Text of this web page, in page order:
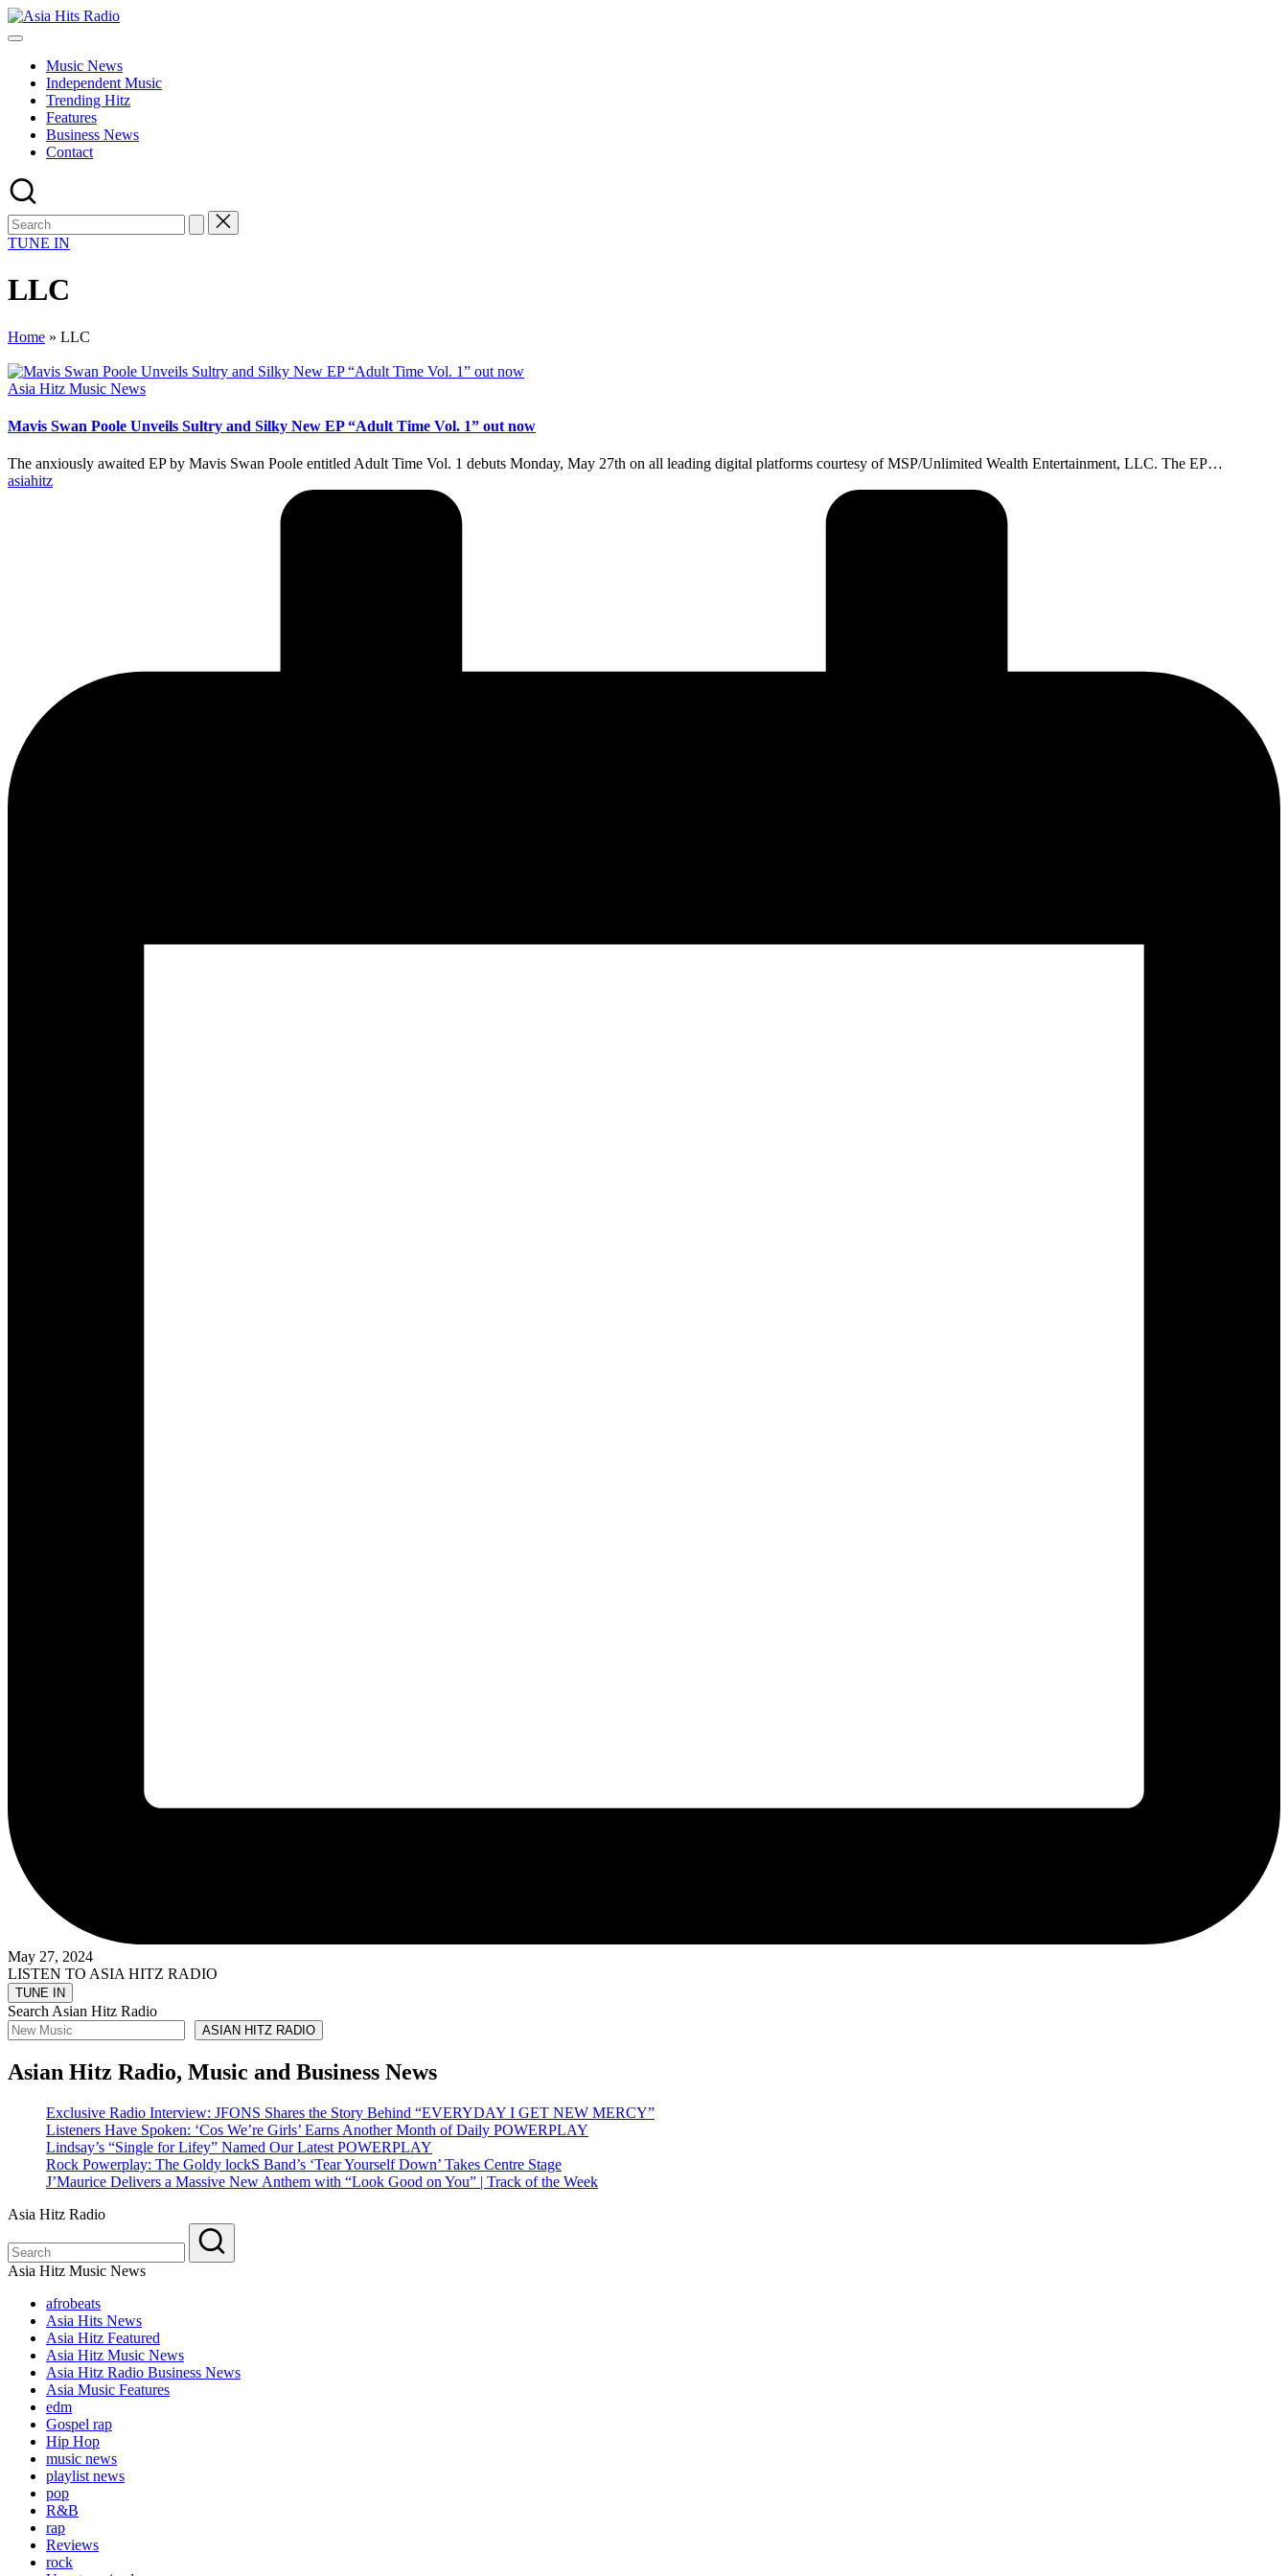
Skip
to
Asia
Asia
Music
Global
Hits
from
Beijing.
Music News
Independent Music
Trending Hitz
Features
Business News
Contact
TUNE IN
LLC
Home » LLC
Posted
Asia Hitz Music News
Mavis Swan Poole Unveils Sultry and Silky New EP “Adult Time Vol. 1” out now
The anxiously awaited EP by Mavis Swan Poole entitled Adult Time Vol. 1 debuts Monday, May 27th on all leading digital platforms courtesy of MSP/Unlimited Wealth Entertainment, LLC. The EP…
Posted
asiahitz
May 27, 2024
LISTEN TO ASIA HITZ RADIO
Search Asian Hitz Radio
ASIAN HITZ RADIO
Asian Hitz Radio, Music and Business News
Exclusive Radio Interview: JFONS Shares the Story Behind “EVERYDAY I GET NEW MERCY”
Listeners Have Spoken: ‘Cos We’re Girls’ Earns Another Month of Daily POWERPLAY
Lindsay’s “Single for Lifey” Named Our Latest POWERPLAY
Rock Powerplay: The Goldy lockS Band’s ‘Tear Yourself Down’ Takes Centre Stage
J’Maurice Delivers a Massive New Anthem with “Look Good on You” | Track of the Week
Asia Hitz Radio
Asia Hitz Music News
afrobeats
Asia Hits News
Asia Hitz Featured
Asia Hitz Music News
Asia Hitz Radio Business News
Asia Music Features
edm
Gospel rap
Hip Hop
music news
playlist news
pop
R&B
rap
Reviews
rock